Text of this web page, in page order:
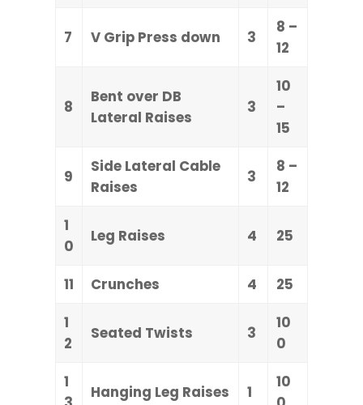
7 V Grip Press down 3
8 –
12
8
Bent over DB
Lateral Raises
3
10
–
15
9
Side Lateral Cable
Raises
3
8 –
12
1
0
Leg Raises 4 25
11 Crunches 4
25
1
2
Seated Twists 3
10
0
1
Hanging Leg Raises 1
10